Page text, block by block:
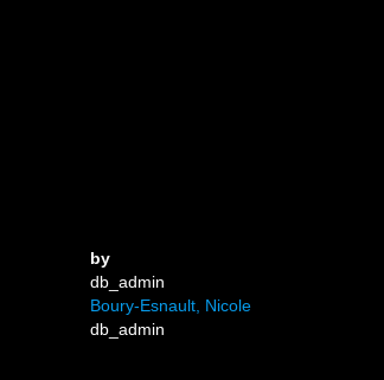
by
db_admin
Boury-Esnault, Nicole
db_admin